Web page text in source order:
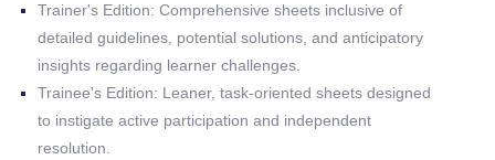
Trainer's Edition: Comprehensive sheets inclusive of
detailed guidelines, potential solutions, and anticipatory
insights regarding learner challenges.
Trainee's Edition: Leaner, task-oriented sheets designed
to instigate active participation and independent
resolution.